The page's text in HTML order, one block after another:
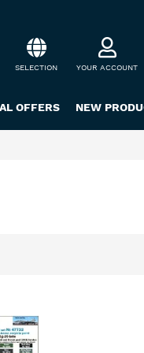
SELECTION YOUR ACCOUNT
OFFERS NEW